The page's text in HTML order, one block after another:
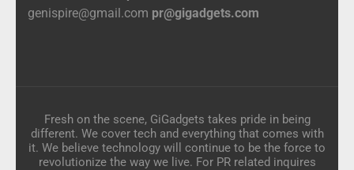
genispire@gmail.com pr@gigadgets.com
Fresh on the scene, GiGadgets takes pride in being
different. We cover tech and everything that comes with
it. We believe technology will continue to be the force to
revolutionize the way we live. For PR related inquires